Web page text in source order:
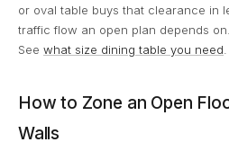
or oval table buys that clearance in
traffic flow an open plan depends
See what size dining table you need.
How to Zone an Open
Walls